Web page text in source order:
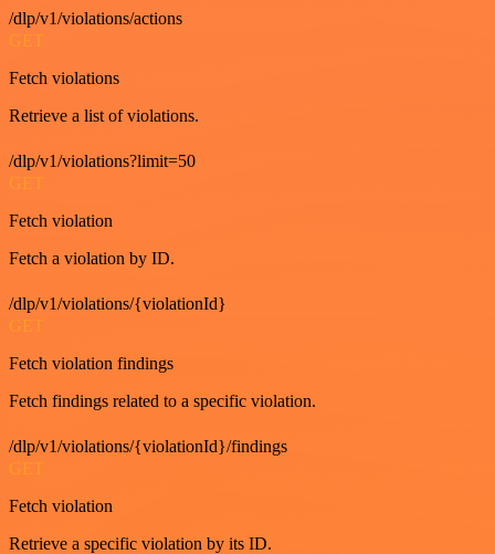
/dlp/v1/violations/actions
GET
Fetch violations
Retrieve a list of violations.
/dlp/v1/violations?limit=50
GET
Fetch violation
Fetch a violation by ID.
/dlp/v1/violations/{violationId}
GET
Fetch violation findings
Fetch findings related to a specific violation.
/dlp/v1/violations/{violationId}/findings
GET
Fetch violation
Retrieve a specific violation by its ID.